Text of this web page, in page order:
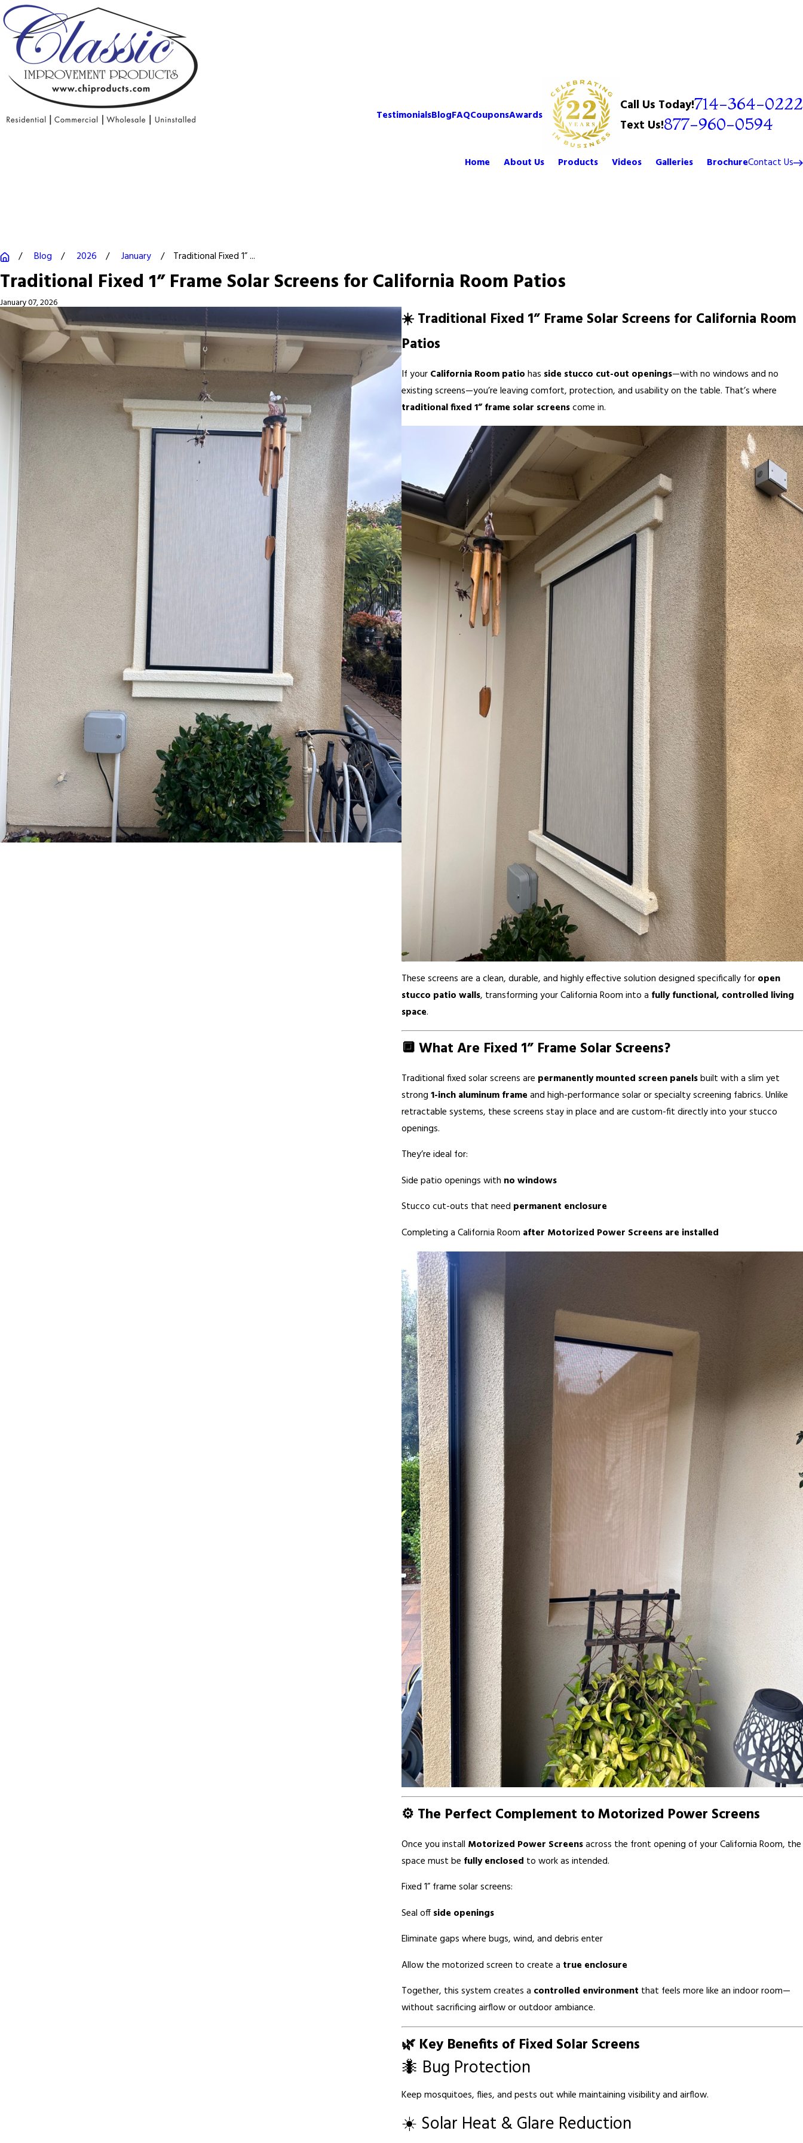
TestimonialsBlogFAQCouponsAwards
Call Us Today!714-364-0222
Text Us!877-960-0594
Home About Us Products Videos Galleries BrochureContact Us
Blog 2026 January Traditional Fixed 1” ...
Traditional Fixed 1” Frame Solar Screens for California Room Patios
January 07, 2026
☀️ Traditional Fixed 1” Frame Solar Screens for California Room
Patios
If your California Room patio has side stucco cut-out openings—with no windows and no
existing screens—you’re leaving comfort, protection, and usability on the table. That’s where
traditional fixed 1” frame solar screenscome in.
These screens are a clean, durable, and highly effective solution designed specifically for open
stucco patio walls, transforming your California Room into a fully functional, controlled living
space.
🔲 What Are Fixed 1” Frame Solar Screens?
Traditional fixed solar screens are permanently mounted screen panelsbuilt with a slim yet
strong 1-inch aluminum frame and high-performance solar or specialty screening fabrics. Unlike
retractable systems, these screens stay in place and are custom-fit directly into your stucco
openings.
They’re ideal for:
Side patio openings with no windows
Stucco cut-outs that need permanent enclosure
Completing a California Room after Motorized Power Screens are installed
⚙️ The Perfect Complement to Motorized Power Screens
Once you install Motorized Power Screensacross the front opening of your California Room, the
space must be fully enclosed to work as intended.
Fixed 1” frame solar screens:
Seal off side openings
Eliminate gaps where bugs, wind, and debris enter
Allow the motorized screen to create a true enclosure
Together, this system creates a controlled environment that feels more like an indoor room—
without sacrificing airflow or outdoor ambiance.
🌿 Key Benefits of Fixed Solar Screens
🐜 Bug Protection
Keep mosquitoes, flies, and pests out while maintaining visibility and airflow.
☀️ Solar Heat & Glare Reduction